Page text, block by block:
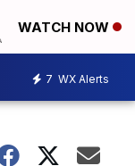
WATCH NOW
7 WX Alerts